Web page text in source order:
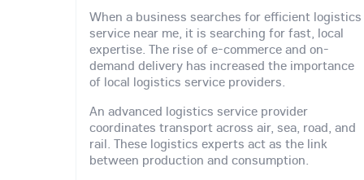
When a business searches for efficient logistics
service near me, it is searching for fast, local
expertise. The rise of e-commerce and on-
demand delivery has increased the importance
of local logistics service providers.
An advanced logistics service provider
coordinates transport across air, sea, road, and
rail. These logistics experts act as the link
between production and consumption.